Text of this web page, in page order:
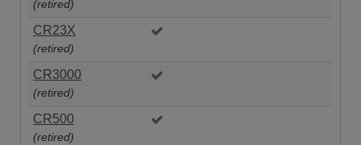
(retired)
CR23X
(retired)
CR3000
(retired)
CR500
(retired)